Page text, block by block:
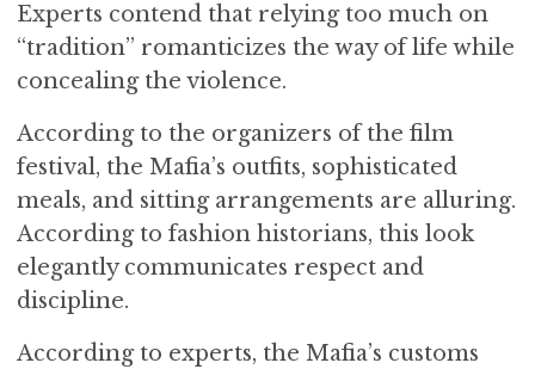
Experts contend that relying too much on
“tradition” romanticizes the way of life while
concealing the violence.
According to the organizers of the film
festival, the Mafia’s outfits, sophisticated
meals, and sitting arrangements are alluring.
According to fashion historians, this look
elegantly communicates respect and
discipline.
According to experts, the Mafia’s customs